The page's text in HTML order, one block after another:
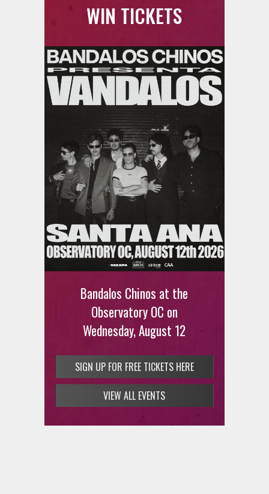
WIN TICKETS
Bandalos Chinos at the
Observatory OC on
Wednesday, August 12
SIGN UP FOR FREE TICKETS HERE
Ani DiFranco at The Ford on
August 12th
SIGN UP FOR FREE TICKETS HERE
VIEW ALL EVENTS